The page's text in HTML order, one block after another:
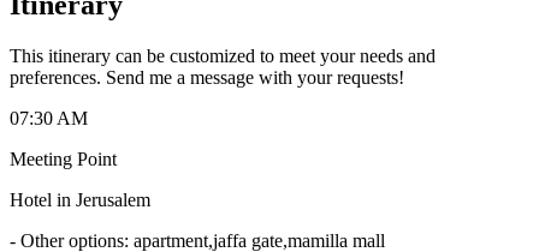
This itinerary can be customized to meet your needs and
preferences. Send me a message with your requests!
07:30 AM
Meeting Point
Hotel in Jerusalem
- Other options: apartment,jaffa gate,mamilla mall